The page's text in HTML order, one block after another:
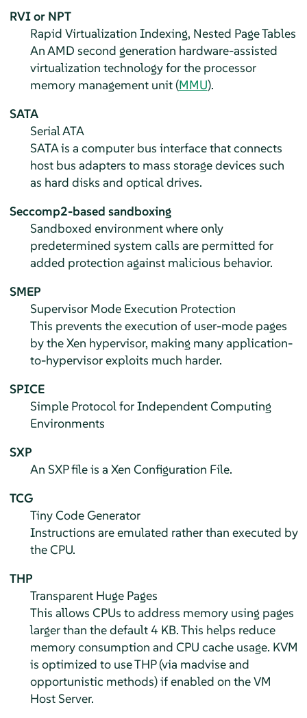
RVI or NPT
Rapid Virtualization Indexing, Nested Page Tables
An AMD second generation hardware-assisted
virtualization technology for the processor
memory management unit (MMU).
SATA
Serial ATA
SATA is a computer bus interface that connects
host bus adapters to mass storage devices such
as hard disks and optical drives.
Seccomp2-based sandboxing
Sandboxed environment where only
predetermined system calls are permitted for
added protection against malicious behavior.
SMEP
Supervisor Mode Execution Protection
This prevents the execution of user-mode pages
by the Xen hypervisor, making many application-
to-hypervisor exploits much harder.
SPICE
Simple Protocol for Independent Computing
Environments
SXP
An SXP file is a Xen Configuration File.
TCG
Tiny Code Generator
Instructions are emulated rather than executed by
the CPU.
THP
Transparent Huge Pages
This allows CPUs to address memory using pages
larger than the default 4 KB. This helps reduce
memory consumption and CPU cache usage. KVM
is optimized to use THP (via madvise and
opportunistic methods) if enabled on the VM
Host Server.